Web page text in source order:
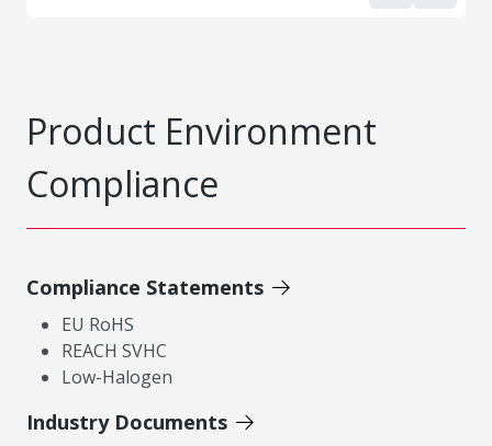
Product Environment
Compliance
Compliance Statements
EU RoHS
REACH SVHC
Low-Halogen
Industry Documents